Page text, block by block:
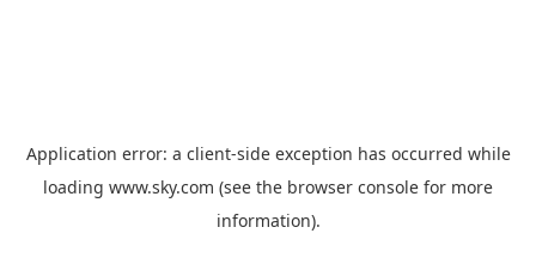
Application error: a client-side exception has occurred while
loading www.sky.com (see the browser console for more
information).